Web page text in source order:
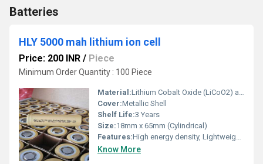
Batteries
HLY 5000 mah lithium ion cell
Price: 200 INR / Piece
Minimum Order Quantity : 100 Piece
Material:Lithium Cobalt Oxide (LiCoO2) and Graphite
Cover:Metallic Shell
Shelf Life:3 Years
Size:18mm x 65mm (Cylindrical)
Features:High energy density, Lightweight, Rechargeable, Long cycle life, Low self-discharge
Know More